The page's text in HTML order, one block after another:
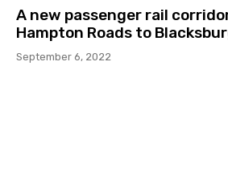
A new passenger rail
Hampton Roads to
September 6, 2022